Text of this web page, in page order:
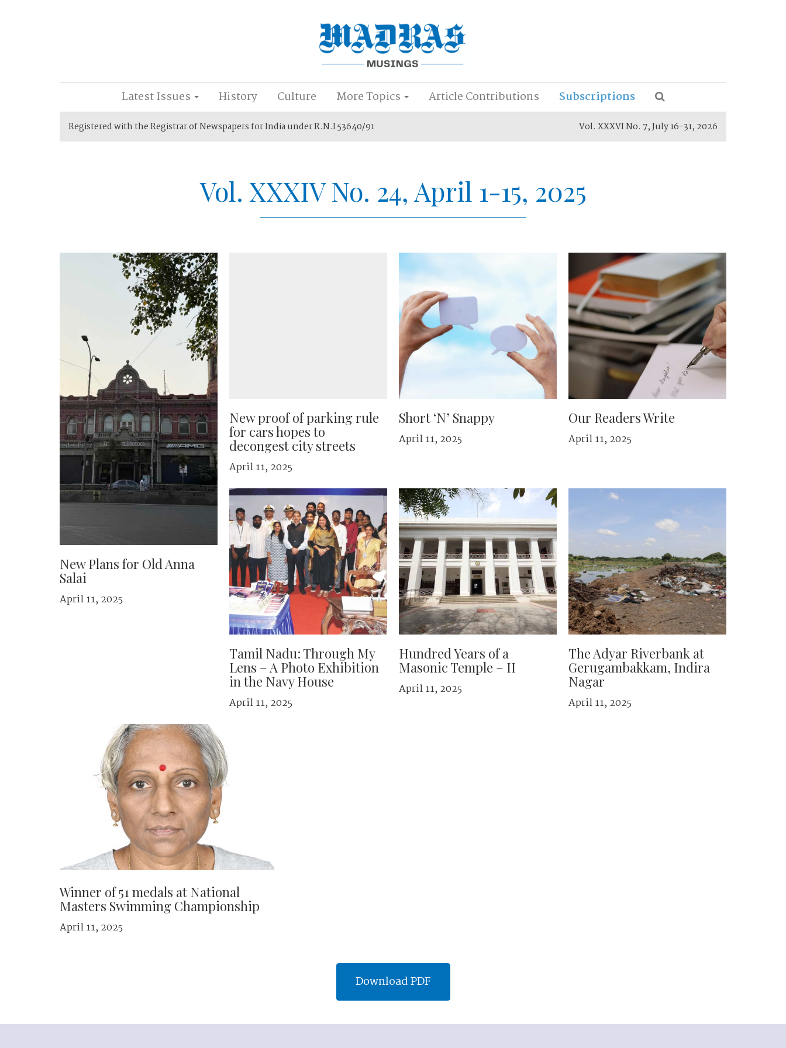
Latest Issues History Culture More Topics Article Contributions Subscriptions
Registered with the Registrar of Newspapers for India under R.N.I 53640/91 Vol. XXXVI No. 7, July 16-31, 2026
Vol. XXXIV No. 24, April 1-15, 2025
New Plans for Old Anna
Salai
April 11, 2025
New proof of parking rule
for cars hopes to
decongest city streets
April 11, 2025
Short ‘N’ Snappy
April 11, 2025
Our Readers Write
April 11, 2025
Tamil Nadu: Through My
Lens – A Photo Exhibition
in the Navy House
April 11, 2025
Hundred Years of a
Masonic Temple – II
April 11, 2025
The Adyar Riverbank at
Gerugambakkam, Indira
Nagar
April 11, 2025
Winner of 51 medals at National
Masters Swimming Championship
April 11, 2025
Download PDF